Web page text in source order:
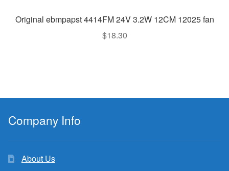
Original ebmpapst 4414FM 24V 3.2W 12CM 12025 fan
$18.30
Company Info
About Us